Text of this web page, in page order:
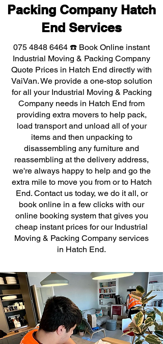
Packing Company Hatch
End Services
075 4848 6464 ☎️ Book Online instant
Industrial Moving & Packing Company
Quote Prices in Hatch End directly with
VaiVan. We provide a one-stop solution
for all your Industrial Moving & Packing
Company needs in Hatch End from
providing extra movers to help pack,
load transport and unload all of your
items and then unpacking to
disassembling any furniture and
reassembling at the delivery address,
we're always happy to help and go the
extra mile to move you from or to Hatch
End. Contact us today, we do it all, or
book online in a few clicks with our
online booking system that gives you
cheap instant prices for our Industrial
Moving & Packing Company services
in Hatch End.